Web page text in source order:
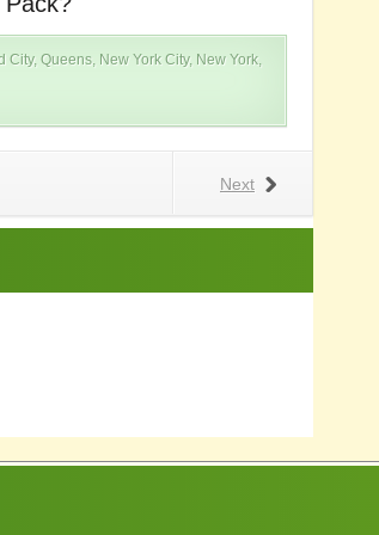
Queens, New York City, New York,
Next